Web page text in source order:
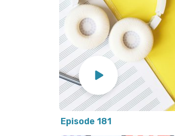
Episode 181